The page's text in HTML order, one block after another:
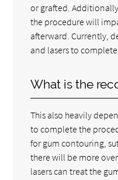
or grafted.
the procedure will
afterward. Currently,
and lasers to
What is the
This also heavily
to complete the
for gum contouring,
there will be more
lasers can treat the